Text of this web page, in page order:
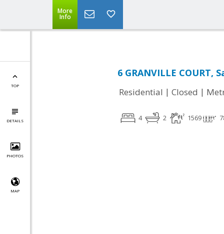
More
Info
TOP
DETAILS
PHOTOS
MAP
6 GRANVILLE COURT,
Residential | Closed |
4 2 1569